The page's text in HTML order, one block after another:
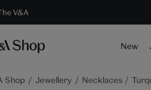
V&A
New
Shop Jewellery Necklaces